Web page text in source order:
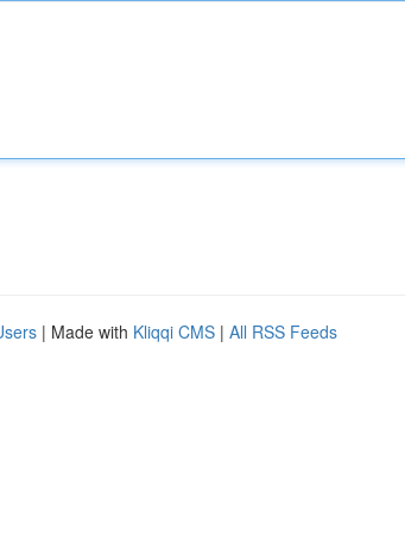
| Made with Kliqqi CMS | All RSS Feeds